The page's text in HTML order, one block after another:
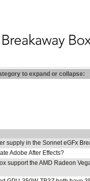
to expand or collapse:
supply in the Sonnet eGFx
Adobe After Effects?
support the AMD Radeon